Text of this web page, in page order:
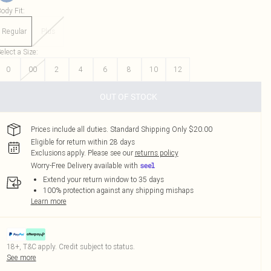
Fit:
Regular Plus
a Size:
0
00 2 4 6 8 10 12
OUT OF STOCK
Prices include all duties. Standard Shipping Only $20.00
Eligible for return within 28 days
Exclusions apply. Please see our returns policy
Worry-Free Delivery available with
Extend your return window to 35 days
100% protection against any shipping mishaps
Learn more
18+, T&C apply. Credit subject to status.
See more